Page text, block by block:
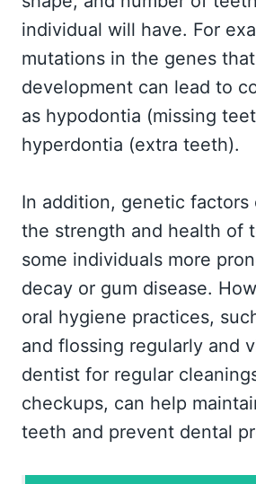
individual will have. For
mutations in the genes
development can lead to
as hypodontia (missing
hyperdontia (extra teeth).
In addition, genetic factors
the strength and health of
some individuals more
decay or gum disease.
oral hygiene practices,
and flossing regularly and
dentist for regular
checkups, can help
teeth and prevent dental